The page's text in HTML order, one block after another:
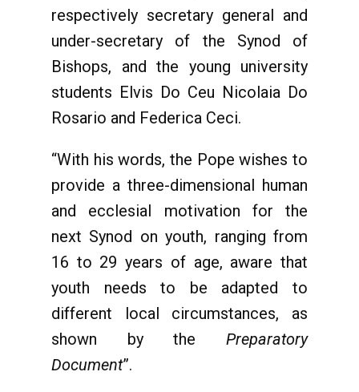
respectively secretary general and
under-secretary of the Synod of
Bishops, and the young university
students Elvis Do Ceu Nicolaia Do
Rosario and Federica Ceci.
“With his words, the Pope wishes to
provide a three-dimensional human
and ecclesial motivation for the
next Synod on youth, ranging from
16 to 29 years of age, aware that
youth needs to be adapted to
different local circumstances, as
shown by the Preparatory
Document”.